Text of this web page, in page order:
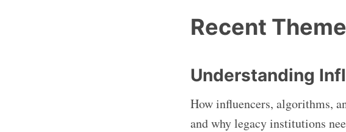
Recent
Understanding
How influencers, algorithms,
and why legacy institutions